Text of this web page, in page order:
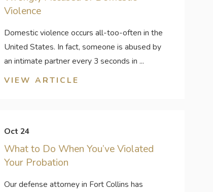
Violence
Domestic violence occurs all-too-often in the
United States. In fact, someone is abused by
an intimate partner every 3 seconds in ...
VIEW ARTICLE
Oct 24
What to Do When You’ve Violated
Your Probation
Our defense attorney in Fort Collins has